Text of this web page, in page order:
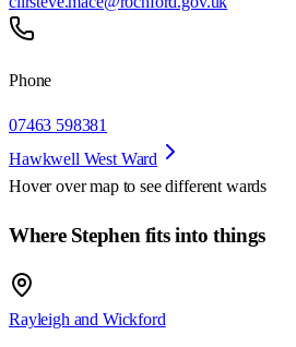
Phone
07463 598381
Hawkwell West Ward
Hover over map to see different wards
Where Stephen fits into things
Rayleigh and Wickford